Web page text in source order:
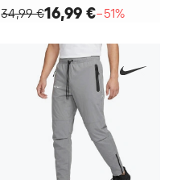
34,99 €16,99 €−51%